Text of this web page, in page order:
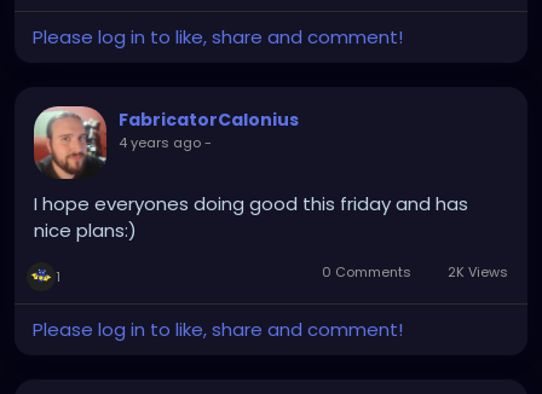
Please log in to like, share and comment!
FabricatorCalonius
4 years ago-
I hope everyones doing good this friday and has
nice plans:)
1 0 Comments 2K Views
Please log in to like, share and comment!